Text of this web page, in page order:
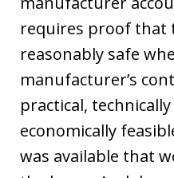
requires proof that
reasonably safe
manufacturer’s
practical,
economically
was available that